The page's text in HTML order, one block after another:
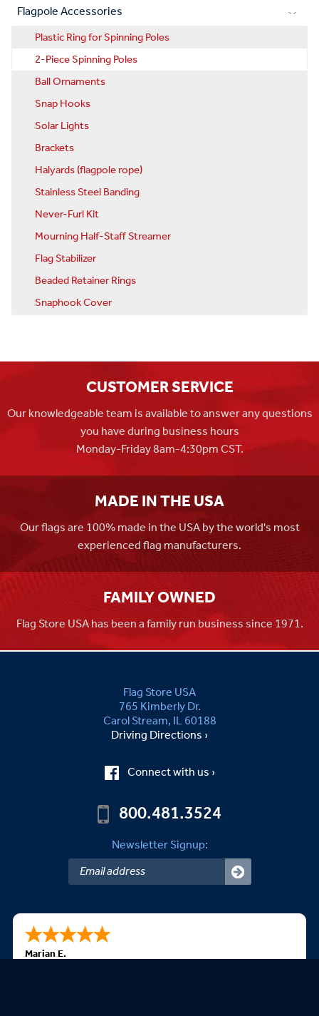
Flagpole Accessories
Plastic Ring for Spinning Poles
2-Piece Spinning Poles
Ball Ornaments
Snap Hooks
Solar Lights
Brackets
Halyards (flagpole rope)
Stainless Steel Banding
Never-Furl Kit
Mourning Half-Staff Streamer
Flag Stabilizer
Beaded Retainer Rings
Snaphook Cover
CUSTOMER SERVICE
Our knowledgeable team is available to answer any questions
you have during business hours
Monday-Friday 8am-4:30pm CST.
MADE IN THE USA
Our flags are 100% made in the USA by the world's most
experienced flag manufacturers.
FAMILY OWNED
Flag Store USA has been a family run business since 1971.
Flag Store USA
765 Kimberly Dr.
Carol Stream, IL 60188
Driving Directions ›
Connect with us ›
800.481.3524
Newsletter Signup:
Marian E.